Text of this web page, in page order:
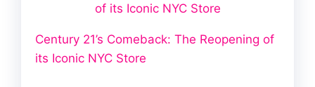
Century 21’s Comeback: The Reopening of
its Iconic NYC Store